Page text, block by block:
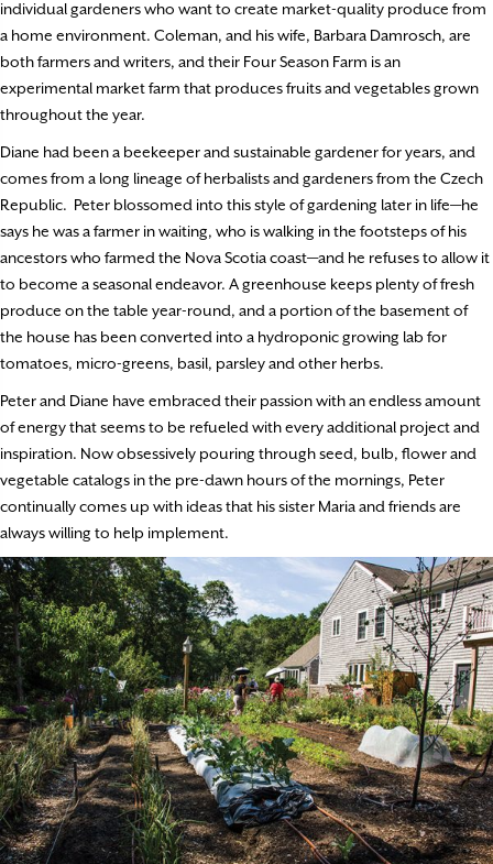
individual gardeners who want to create market-quality produce from
a home environment. Coleman, and his wife, Barbara Damrosch, are
both farmers and writers, and their Four Season Farm is an
experimental market farm that produces fruits and vegetables grown
throughout the year.
Diane had been a beekeeper and sustainable gardener for years, and
comes from a long lineage of herbalists and gardeners from the Czech
Republic. Peter blossomed into this style of gardening later in life—he
says he was a farmer in waiting, who is walking in the footsteps of his
ancestors who farmed the Nova Scotia coast—and he refuses to allow it
to become a seasonal endeavor. A greenhouse keeps plenty of fresh
produce on the table year-round, and a portion of the basement of
the house has been converted into a hydroponic growing lab for
tomatoes, micro-greens, basil, parsley and other herbs.
Peter and Diane have embraced their passion with an endless amount
of energy that seems to be refueled with every additional project and
inspiration. Now obsessively pouring through seed, bulb, flower and
vegetable catalogs in the pre-dawn hours of the mornings, Peter
continually comes up with ideas that his sister Maria and friends are
always willing to help implement.